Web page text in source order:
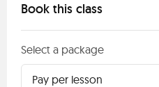
Book this class
Select a package
Pay per lesson